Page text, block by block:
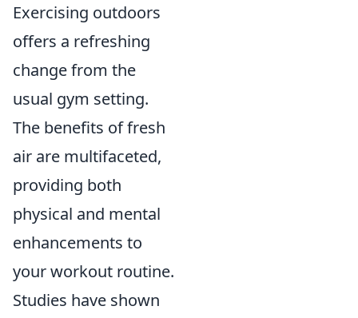
Exercising outdoors
offers a refreshing
change from the
usual gym setting.
The benefits of fresh
air are multifaceted,
providing both
physical and mental
enhancements to
your workout routine.
Studies have shown